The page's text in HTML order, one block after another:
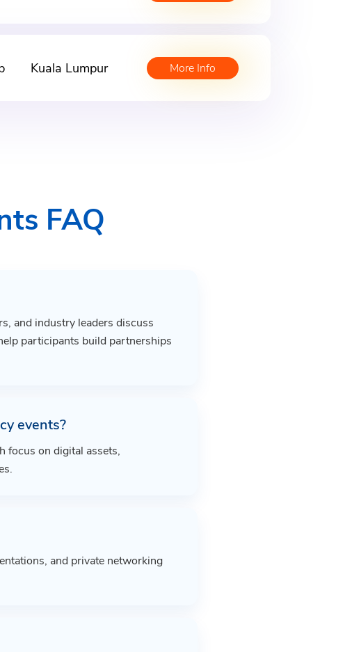
Kuala Lumpur More Info
FAQ
and industry leaders discuss
participants build partnerships
events?
focus on digital assets,
and private networking